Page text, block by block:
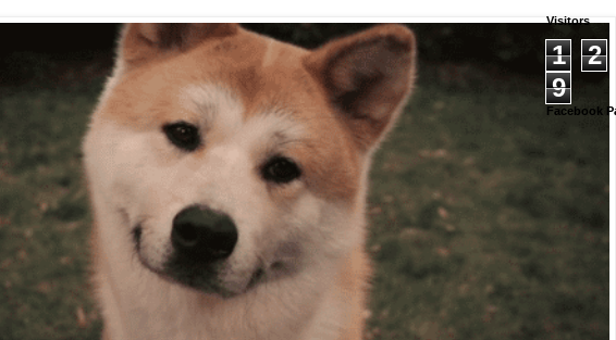
Visitors
1
2
9
Facebook